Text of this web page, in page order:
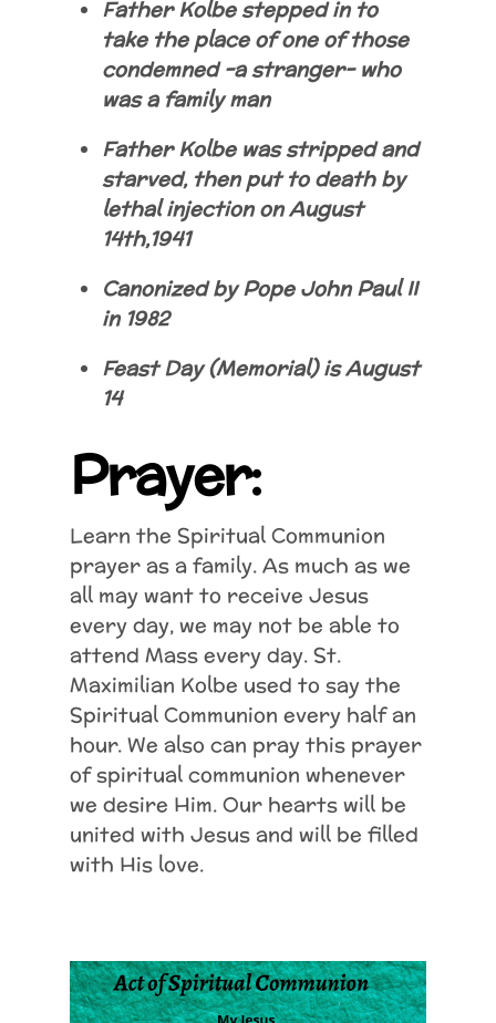
Father Kolbe stepped in to
take the place of one of those
condemned -a stranger- who
was a family man
Father Kolbe was stripped and
starved, then put to death by
lethal injection on August
14th,1941
Canonized by Pope John Paul II
in 1982
Feast Day (Memorial) is August
14
Prayer:
Learn the Spiritual Communion
prayer as a family. As much as we
all may want to receive Jesus
every day, we may not be able to
attend Mass every day. St.
Maximilian Kolbe used to say the
Spiritual Communion every half an
hour. We also can pray this prayer
of spiritual communion whenever
we desire Him. Our hearts will be
united with Jesus and will be filled
with His love.